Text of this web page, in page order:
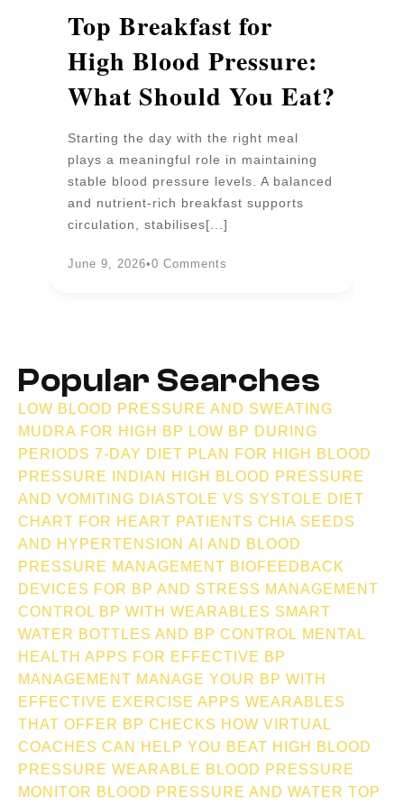
Top Breakfast for
High Blood Pressure:
What Should You Eat?
Starting the day with the right meal
plays a meaningful role in maintaining
stable blood pressure levels. A balanced
and nutrient-rich breakfast supports
circulation, stabilises[...]
June 9, 2026•0 Comments
Popular Searches
LOW BLOOD PRESSURE AND SWEATING
MUDRA FOR HIGH BP LOW BP DURING
PERIODS 7-DAY DIET PLAN FOR HIGH BLOOD
PRESSURE INDIAN
HIGH BLOOD PRESSURE
AND VOMITING DIASTOLE VS SYSTOLE DIET
CHART FOR HEART PATIENTS CHIA SEEDS
AND HYPERTENSION AI AND BLOOD
PRESSURE MANAGEMENT BIOFEEDBACK
DEVICES FOR BP AND STRESS MANAGEMENT
CONTROL BP WITH WEARABLES SMART
WATER BOTTLES AND BP CONTROL MENTAL
HEALTH APPS FOR EFFECTIVE BP
MANAGEMENT MANAGE YOUR BP WITH
EFFECTIVE EXERCISE APPS WEARABLES
THAT OFFER BP CHECKS HOW VIRTUAL
COACHES CAN HELP YOU BEAT HIGH BLOOD
PRESSURE WEARABLE BLOOD PRESSURE
MONITOR BLOOD PRESSURE AND WATER TOP